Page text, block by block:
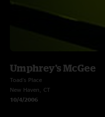
Umphrey's McGee
Toad's Place
New Haven, CT
10/4/2006